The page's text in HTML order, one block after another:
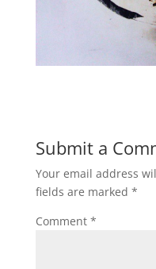
Submit a
Your email address
fields are marked *
Comment *